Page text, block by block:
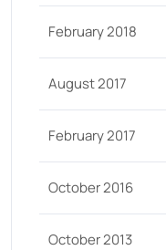
February 2018
August 2017
February 2017
October 2016
October 2013